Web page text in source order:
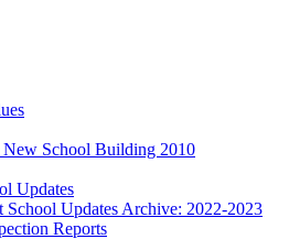
School Building 2010
Updates
School Updates Archive: 2022-2023
Reports